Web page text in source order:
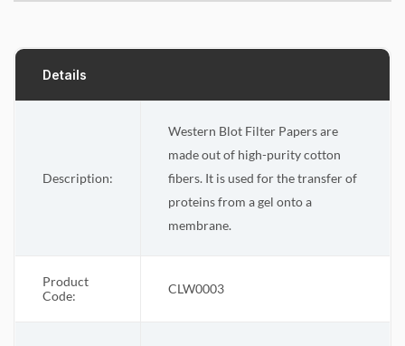
Details
Description:
Western Blot Filter Papers are
made out of high-purity cotton
fibers. It is used for the transfer of
proteins from a gel onto a
membrane.
Product
Code:
CLW0003